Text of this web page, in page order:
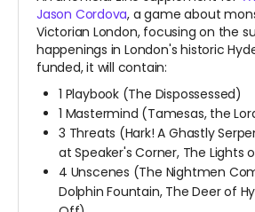
Jason Cordova, a game about
Victorian London, focusing on the
happenings in London's historic
funded, it will contain:
1 Playbook (The Dispossessed)
1 Mastermind (Tamesas, the
3 Threats (Hark! A Ghastly
at Speaker's Corner, The Lights
4 Unscenes (The Nightmen
Dolphin Fountain, The Deer of